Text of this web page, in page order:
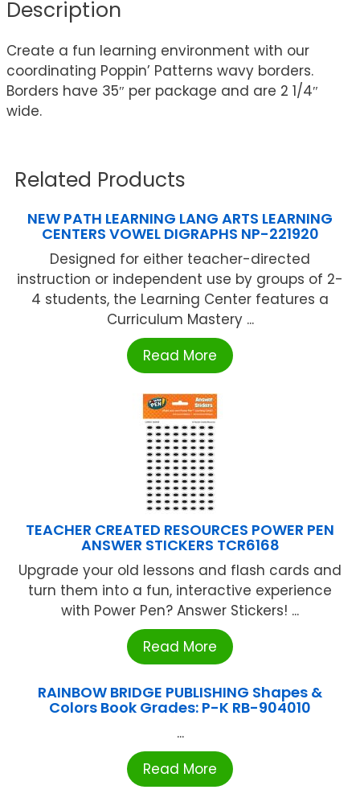
Description
Create a fun learning environment with our
coordinating Poppin’ Patterns wavy borders.
Borders have 35″ per package and are 2 1/4″
wide.
Related Products
NEW PATH LEARNING LANG ARTS LEARNING
CENTERS VOWEL DIGRAPHS NP-221920
Designed for either teacher-directed
instruction or independent use by groups of 2-
4 students, the Learning Center features a
Curriculum Mastery ...
Read More
TEACHER CREATED RESOURCES POWER PEN
ANSWER STICKERS TCR6168
Upgrade your old lessons and flash cards and
turn them into a fun, interactive experience
with Power Pen? Answer Stickers! ...
Read More
RAINBOW BRIDGE PUBLISHING Shapes &
Colors Book Grades: P-K RB-904010
...
Read More